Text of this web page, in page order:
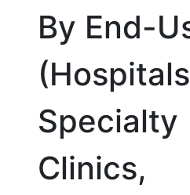
By End-
Specialty
Clinics,